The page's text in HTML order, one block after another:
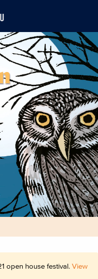
open house festival. View